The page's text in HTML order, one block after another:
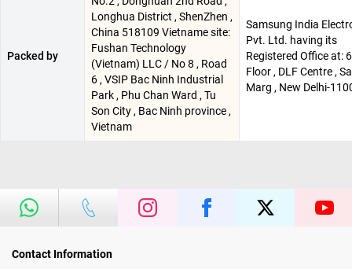
Packed by
Longhua District , ShenZhen ,
China 518109 Vietname site:
Fushan Technology
(Vietnam) LLC / No 8 , Road
6 , VSIP Bac Ninh Industrial
Park , Phu Chan Ward , Tu
Son City , Bac Ninh province ,
Vietnam
Samsung India
Pvt. Ltd. having its
Registered Office at:
Floor , DLF Centre ,
Marg , New Delhi-
Contact Information